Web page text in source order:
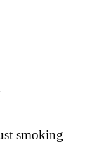
smoking